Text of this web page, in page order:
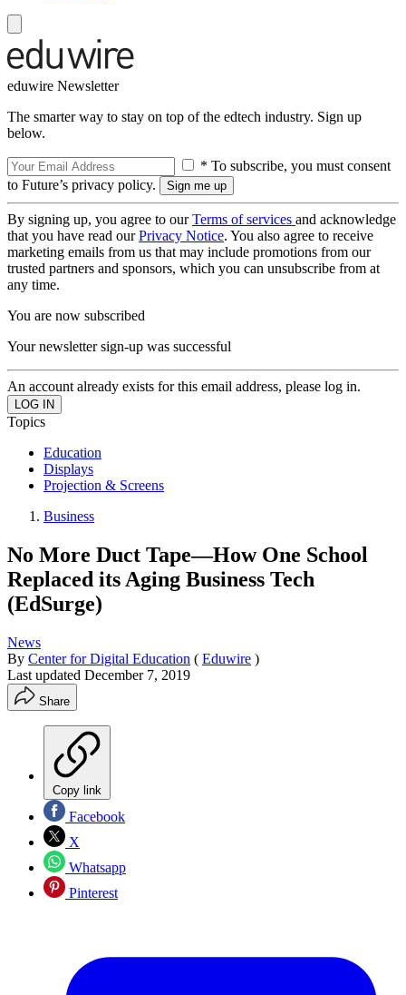
eduwire Newsletter
The smarter way to stay on top of the edtech industry. Sign up
below.
* To subscribe, you must consent
to Future’s privacy policy.
By signing up, you agree to ourTerms of services and acknowledge
that you have read ourPrivacy Notice. You also agree to receive
marketing emails from us that may include promotions from our
trusted partners and sponsors, which you can unsubscribe from at
any time.
You are now subscribed
Your newsletter sign-up was successful
An account already exists for this email address, please log in.
Topics
Education
Displays
Projection & Screens
Business
No More Duct Tape—How One School
Replaced its Aging Business Tech
(EdSurge)
News
By Center for Digital Education ( Eduwire )
Last updated December 7, 2019
Share
Copy link
Facebook
X
Whatsapp
Pinterest